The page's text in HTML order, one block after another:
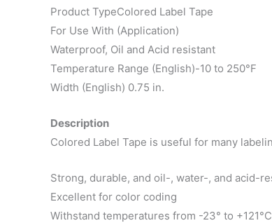
Product TypeColored Label Tape
For Use With (Application)
Waterproof, Oil and Acid resistant
Temperature Range (English)-10 to 250°F
Width (English) 0.75 in.
Description
Colored Label Tape is useful for many
Strong, durable, and oil-, water-, and acid-
Excellent for color coding
Withstand temperatures from -23° to